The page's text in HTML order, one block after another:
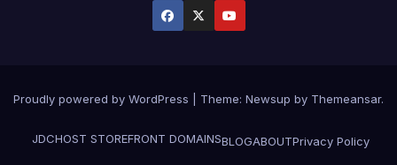
Proudly powered by WordPress Theme: Newsup by Themeansar.
JDCHOST STOREFRONT DOMAINSBLOGABOUTPrivacy Policy